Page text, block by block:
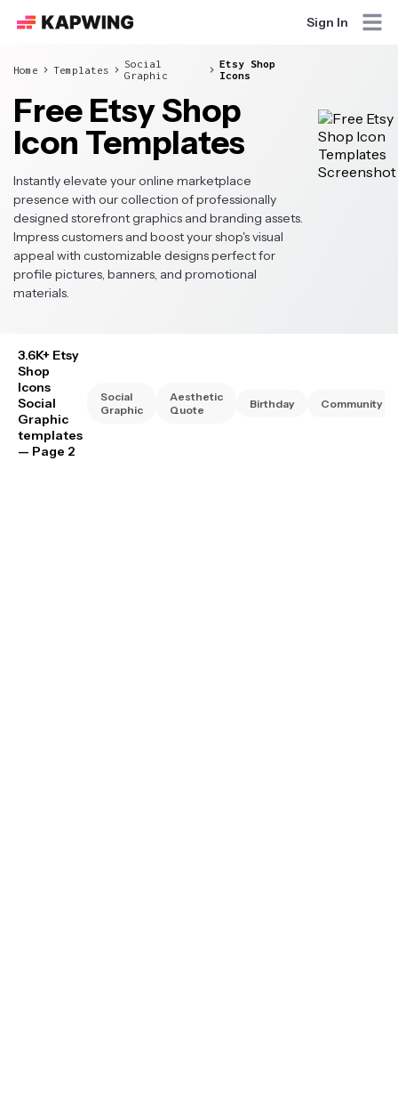
Sign In
Home Templates
Social
Graphic
Etsy Shop
Icons
Free Etsy Shop
Icon Templates
Instantly elevate your online marketplace
presence with our collection of professionally
designed storefront graphics and branding assets.
Impress customers and boost your shop's visual
appeal with customizable designs perfect for
profile pictures, banners, and promotional
materials.
3.6K+ Etsy
Shop
Icons
Social
Graphic
templates
— Page 2
Social
Graphic
Aesthetic
Quote
Birthday Community